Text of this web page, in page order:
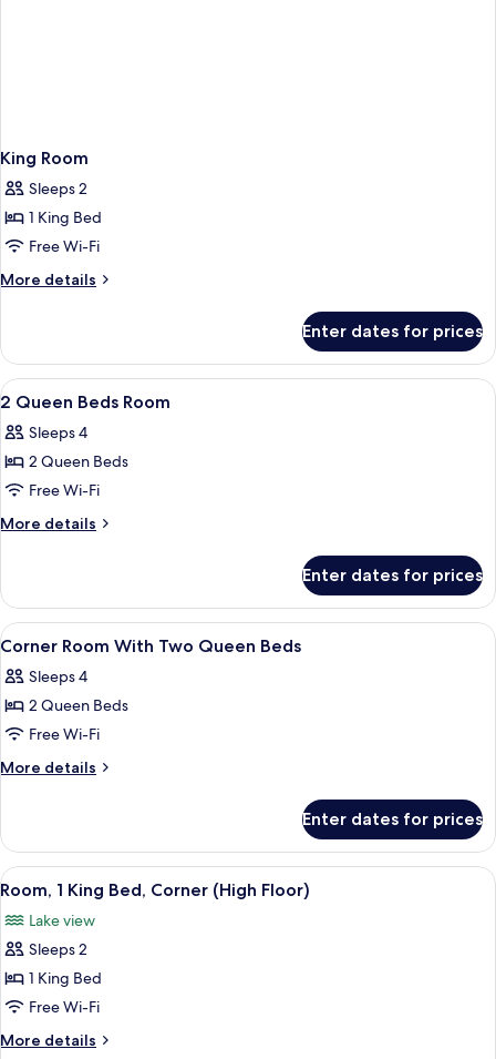
King Room
Sleeps 2
1 King Bed
Free Wi-Fi
More details
More
Room
Enter dates for prices
View
all
photos
for
2
Queen
Hypo-allergenic bedding, pillow-top
3
2 Queen Beds Room
Sleeps 4
2 Queen Beds
Free Wi-Fi
More details
More
Queen
Beds
Room
Enter dates for prices
View
all
photos
for
Corner
Room
Queen
Beds
Designer toiletries, hair dryer, towels,
3
Corner Room With Two Queen Beds
Sleeps 4
2 Queen Beds
Free Wi-Fi
More details
More
Room
With
Two
Beds
Enter dates for prices
View
all
photos
for
Room,
1
King
A hotel room with a large window, a
11
Room, 1 King Bed, Corner (High Floor)
Lake view
Sleeps 2
1 King Bed
Free Wi-Fi
More details
More